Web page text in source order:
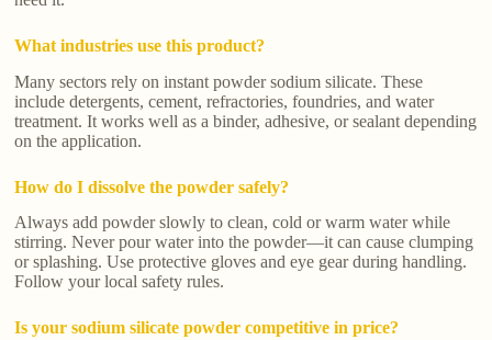
What industries use this product?
Many sectors rely on instant powder sodium silicate. These
include detergents, cement, refractories, foundries, and water
treatment. It works well as a binder, adhesive, or sealant depending
on the application.
How do I dissolve the powder safely?
Always add powder slowly to clean, cold or warm water while
stirring. Never pour water into the powder—it can cause clumping
or splashing. Use protective gloves and eye gear during handling.
Follow your local safety rules.
Is your sodium silicate powder competitive in price?